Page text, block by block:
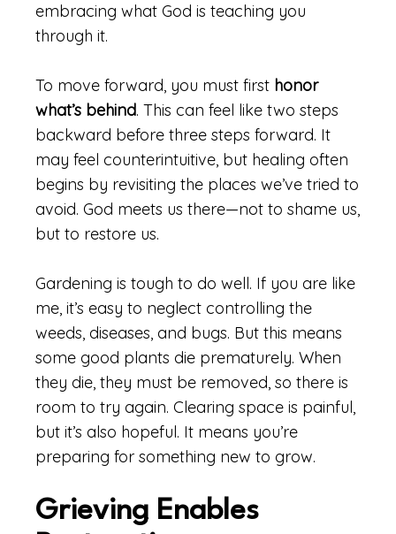
embracing what God is teaching you
through it.
To move forward, you must first honor
what’s behind. This can feel like two steps
backward before three steps forward. It
may feel counterintuitive, but healing often
begins by revisiting the places we’ve tried to
avoid. God meets us there—not to shame us,
but to restore us.
Gardening is tough to do well. If you are like
me, it’s easy to neglect controlling the
weeds, diseases, and bugs. But this means
some good plants die prematurely. When
they die, they must be removed, so there is
room to try again. Clearing space is painful,
but it’s also hopeful. It means you’re
preparing for something new to grow.
Grieving Enables